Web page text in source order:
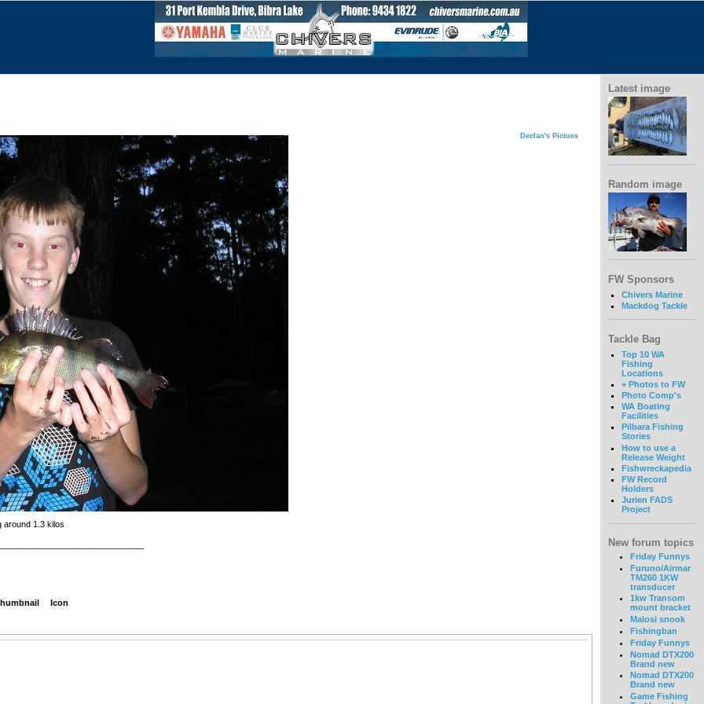
Declan's Pictues
around 1.3 kilos
Icon
Latest image
Random image
FW Sponsors
Chivers Marine
Mackdog Tackle
Tackle Bag
Top 10 WA
Fishing
Locations
+ Photos to FW
Photo Comp's
WA Boating
Facilities
Pilbara Fishing
Stories
How to use a
Release Weight
Fishwreckapedia
FW Record
Holders
Jurien FADS
Project
New forum topics
Friday Funnys
Furuno/Airmar
TM260 1KW
transducer
1kw Transom
mount bracket
Malosi snook
Fishingban
Friday Funnys
Nomad DTX200
Brand new
Nomad DTX200
Brand new
Game Fishing